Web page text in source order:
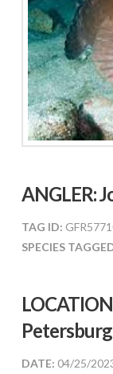
ANGLER:
TAG ID:
SPECIES
DATE: 04/25/